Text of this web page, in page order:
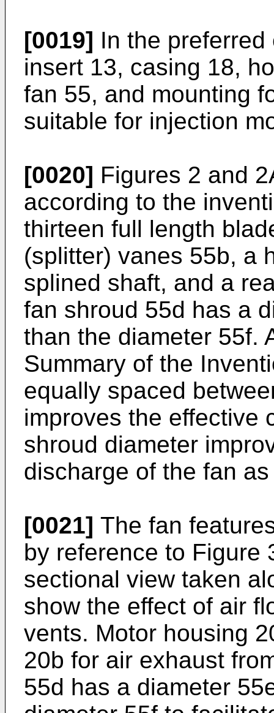
[0019] In the
insert 13, casing 18,
fan 55, and mounting
suitable for injection
[0020] Figures 2 and
according to the
thirteen full length
(splitter) vanes 55b, a
splined shaft, and a
fan shroud 55d has a
than the diameter 55f.
Summary of the
equally spaced
improves the effective
shroud diameter
discharge of the fan
[0021] The fan
by reference to Figure
sectional view taken
show the effect of air
vents. Motor housing
20b for air exhaust
55d has a diameter